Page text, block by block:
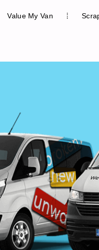
Value My Van